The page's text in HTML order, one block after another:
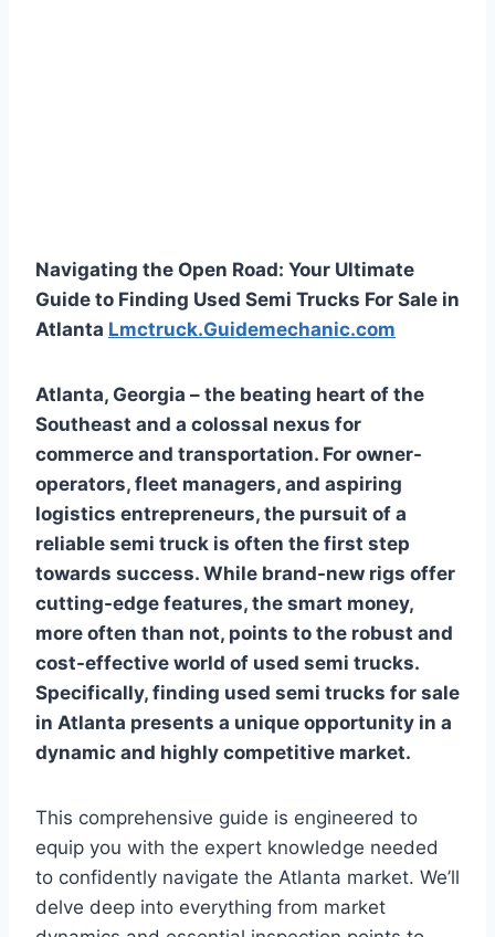
Navigating the Open Road: Your Ultimate
Guide to Finding Used Semi Trucks For Sale in
Atlanta Lmctruck.Guidemechanic.com
Atlanta, Georgia – the beating heart of the
Southeast and a colossal nexus for
commerce and transportation. For owner-
operators, fleet managers, and aspiring
logistics entrepreneurs, the pursuit of a
reliable semi truck is often the first step
towards success. While brand-new rigs offer
cutting-edge features, the smart money,
more often than not, points to the robust and
cost-effective world of used semi trucks.
Specifically, finding used semi trucks for sale
in Atlanta presents a unique opportunity in a
dynamic and highly competitive market.
This comprehensive guide is engineered to
equip you with the expert knowledge needed
to confidently navigate the Atlanta market. We’ll
delve deep into everything from market